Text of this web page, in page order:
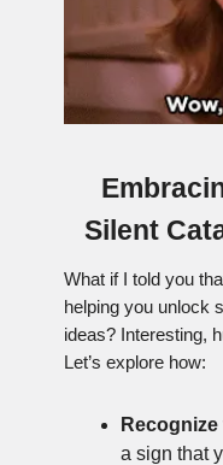
Silent
What if I told you
helping you unlock
ideas? Interesting,
Let’s explore how:
a sign that